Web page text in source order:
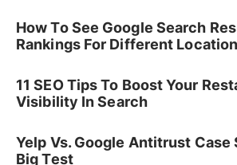
How To See Google Search
Rankings For Different
11 SEO Tips To Boost Your
Visibility In Search
Yelp Vs. Google Antitrust
Big Test